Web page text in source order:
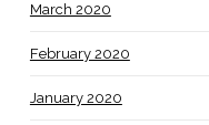
March 2020
February 2020
January 2020